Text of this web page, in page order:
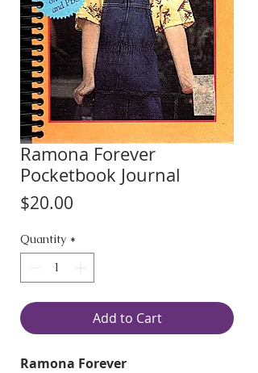
Ramona Forever
Pocketbook Journal
$20.00
Quantity *
Add to Cart
Ramona Forever